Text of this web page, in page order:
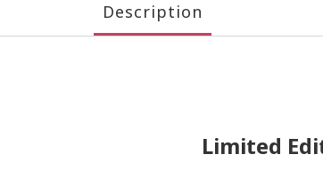
Description
Limited